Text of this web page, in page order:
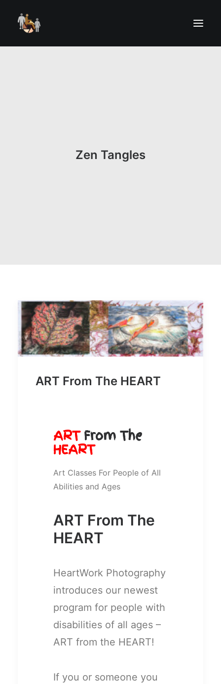
Zen Tangles
ART From The HEART
ARTFrom The
HEART
Art Classes For People of All
Abilities and Ages
ART From The
HEART
HeartWork Photography
introduces our newest
program for people with
disabilities of all ages –
ART from the HEART!
If you or someone you